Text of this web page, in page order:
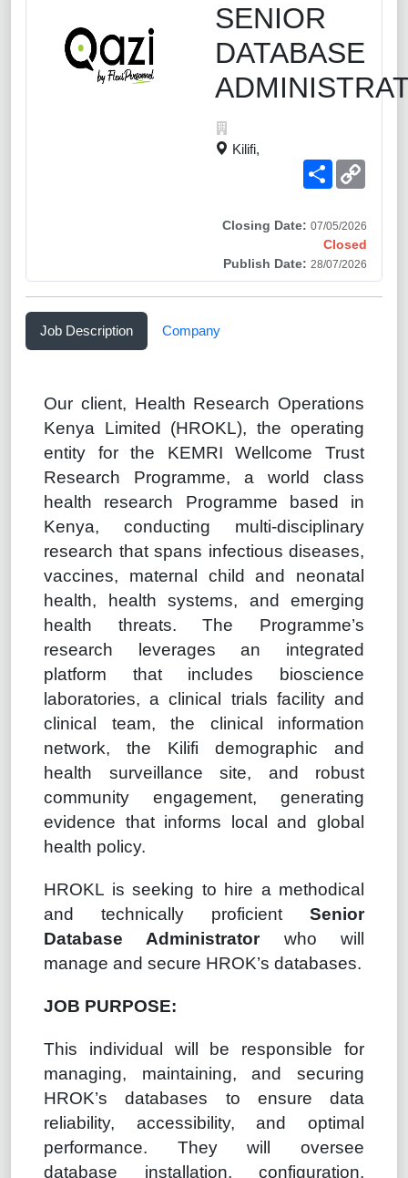
SENIOR
DATABASE
Kilifi,
Share
Closing Date: 07/05/2026
Closed
Publish Date: 28/07/2026
Job Description Company
Our client, Health Research Operations
Kenya Limited (HROKL), the operating
entity for the KEMRI Wellcome Trust
Research Programme, a world class
health research Programme based in
Kenya, conducting multi-disciplinary
research that spans infectious diseases,
vaccines, maternal child and neonatal
health, health systems, and emerging
health threats. The Programme’s
research leverages an integrated
platform that includes bioscience
laboratories, a clinical trials facility and
clinical team, the clinical information
network, the Kilifi demographic and
health surveillance site, and robust
community engagement, generating
evidence that informs local and global
health policy.
HROKL is seeking to hire a methodical
and technically proficient Senior
Database Administratorwho will
manage and secure HROK’s databases.
JOB PURPOSE:
This individual will be responsible for
managing, maintaining, and securing
HROK’s databases to ensure data
reliability, accessibility, and optimal
performance. They will oversee
database installation, configuration,